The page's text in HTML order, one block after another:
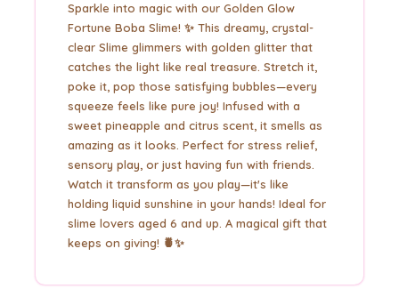
Sparkle into magic with our Golden Glow
Fortune Boba Slime! ✨ This dreamy, crystal-
clear Slime glimmers with golden glitter that
catches the light like real treasure. Stretch it,
poke it, pop those satisfying bubbles—every
squeeze feels like pure joy! Infused with a
sweet pineapple and citrus scent, it smells as
amazing as it looks. Perfect for stress relief,
sensory play, or just having fun with friends.
Watch it transform as you play—it's like
holding liquid sunshine in your hands! Ideal for
slime lovers aged 6 and up. A magical gift that
keeps on giving! 🍍✨